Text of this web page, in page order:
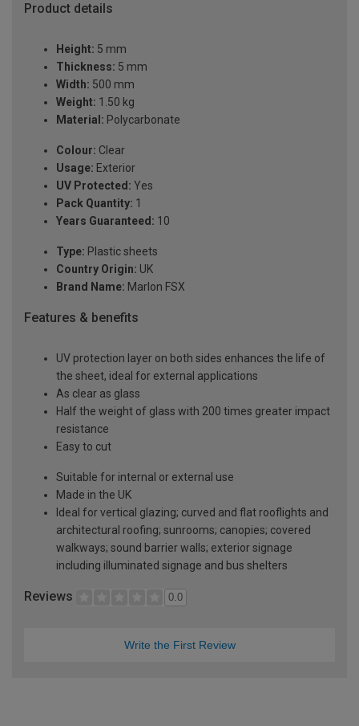
Product details
Height: 5 mm
Thickness: 5 mm
Width: 500 mm
Weight: 1.50 kg
Material: Polycarbonate
Colour: Clear
Usage: Exterior
UV Protected: Yes
Pack Quantity: 1
Years Guaranteed: 10
Type: Plastic sheets
Country Origin: UK
Brand Name: Marlon FSX
Features & benefits
UV protection layer on both sides enhances the life of
the sheet, ideal for external applications
As clear as glass
Half the weight of glass with 200 times greater impact
resistance
Easy to cut
Suitable for internal or external use
Made in the UK
Ideal for vertical glazing; curved and flat rooflights and
architectural roofing; sunrooms; canopies; covered
walkways; sound barrier walls; exterior signage
including illuminated signage and bus shelters
Reviews 0.0
Write the First Review